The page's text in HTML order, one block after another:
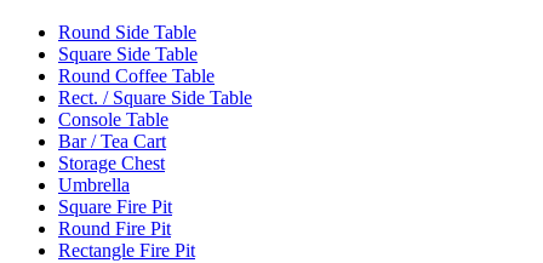
Round Side Table
Square Side Table
Round Coffee Table
Rect. / Square Side Table
Console Table
Bar / Tea Cart
Storage Chest
Umbrella
Square Fire Pit
Round Fire Pit
Rectangle Fire Pit